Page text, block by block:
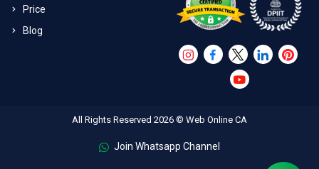
Price
Blog
All Rights Reserved 2026 © Web Online CA
Join Whatsapp Channel